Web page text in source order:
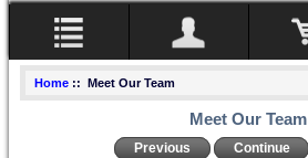
Home :: Meet Our Team
Meet Our Team
Previous Continue